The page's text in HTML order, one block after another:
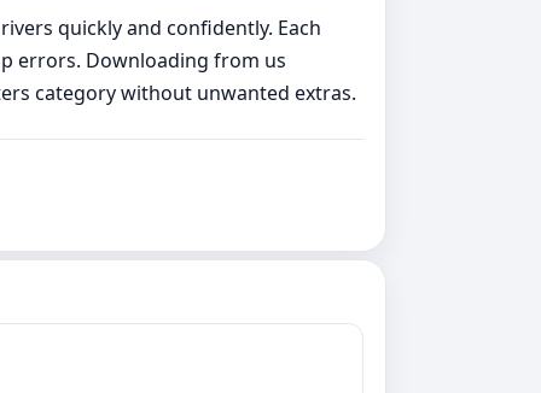
quickly and confidently. Each
errors. Downloading from us
category without unwanted extras.